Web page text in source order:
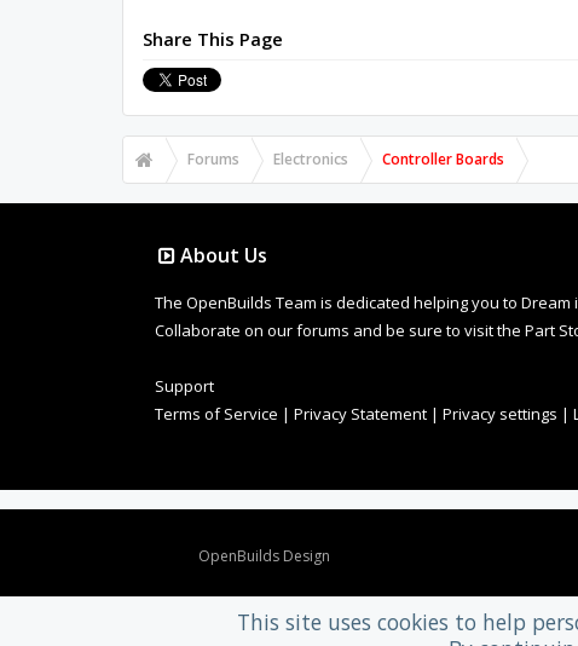
Share This Page
Forums Electronics Controller Boards
About Us
The OpenBuilds Team is dedicated helping you to Dream
Collaborate on our forums and be sure to visit the Part
Support
Terms of Service | Privacy Statement | Privacy settings |
OpenBuilds Design
This site uses cookies to help